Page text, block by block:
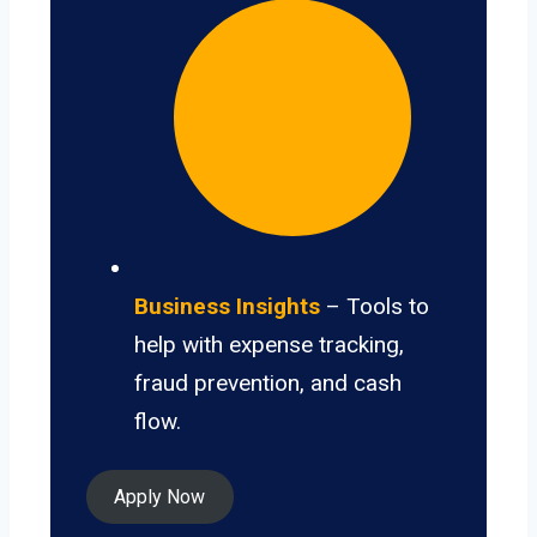
Business Insights – Tools to
help with expense tracking,
fraud prevention, and cash
flow.
Apply Now